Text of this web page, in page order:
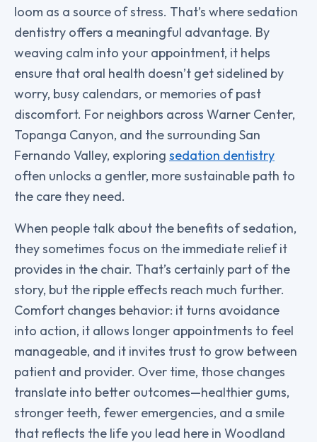
loom as a source of stress. That’s where sedation
dentistry offers a meaningful advantage. By
weaving calm into your appointment, it helps
ensure that oral health doesn’t get sidelined by
worry, busy calendars, or memories of past
discomfort. For neighbors across Warner Center,
Topanga Canyon, and the surrounding San
Fernando Valley, exploring sedation dentistry
often unlocks a gentler, more sustainable path to
the care they need.
When people talk about the benefits of sedation,
they sometimes focus on the immediate relief it
provides in the chair. That’s certainly part of the
story, but the ripple effects reach much further.
Comfort changes behavior: it turns avoidance
into action, it allows longer appointments to feel
manageable, and it invites trust to grow between
patient and provider. Over time, those changes
translate into better outcomes—healthier gums,
stronger teeth, fewer emergencies, and a smile
that reflects the life you lead here in Woodland